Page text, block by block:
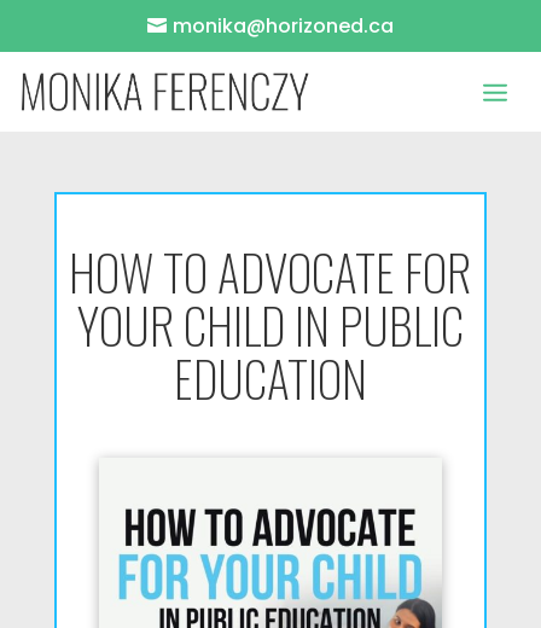
monika@horizoned.ca
HOW TO ADVOCATE FOR
YOUR CHILD IN PUBLIC
EDUCATION